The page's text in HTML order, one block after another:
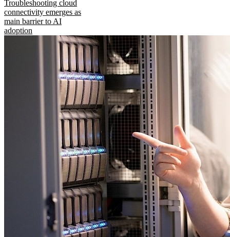
Troubleshooting cloud
connectivity emerges as
main barrier to AI
adoption